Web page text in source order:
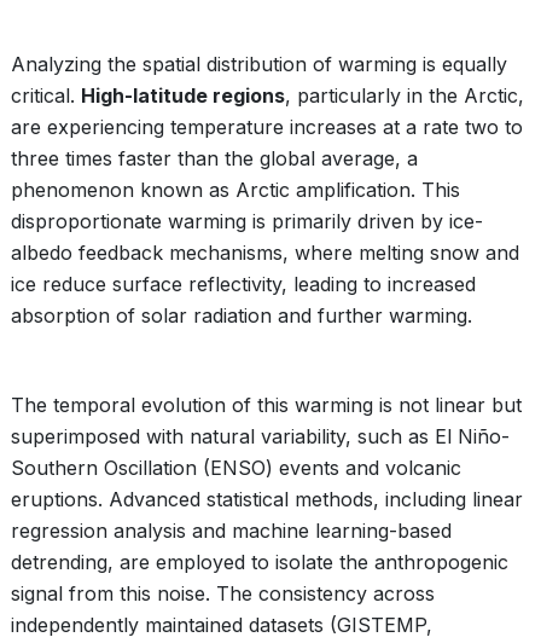
Analyzing the spatial distribution of warming is equally
critical. High-latitude regions, particularly in the Arctic,
are experiencing temperature increases at a rate two to
three times faster than the global average, a
phenomenon known as Arctic amplification. This
disproportionate warming is primarily driven by ice-
albedo feedback mechanisms, where melting snow and
ice reduce surface reflectivity, leading to increased
absorption of solar radiation and further warming.
The temporal evolution of this warming is not linear but
superimposed with natural variability, such as El Niño-
Southern Oscillation (ENSO) events and volcanic
eruptions. Advanced statistical methods, including linear
regression analysis and machine learning-based
detrending, are employed to isolate the anthropogenic
signal from this noise. The consistency across
independently maintained datasets (GISTEMP,